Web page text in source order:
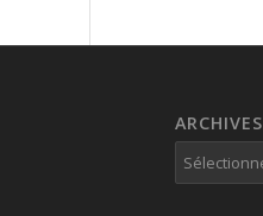
ARCHIVES